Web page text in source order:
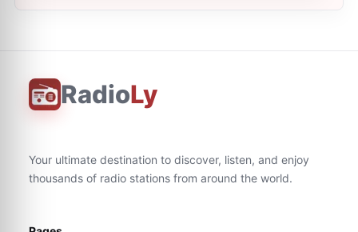
RadioLy
Your ultimate destination to discover, listen, and enjoy
thousands of radio stations from around the world.